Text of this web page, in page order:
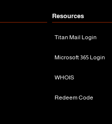
Resources
Titan Mail Login
Microsoft 365 Login
WHOIS
Redeem Code